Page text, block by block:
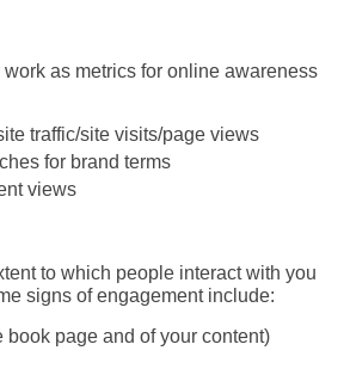
as metrics for online awareness
traffic/site visits/page views
for brand terms
views
to which people interact with you
signs of engagement include:
book page and of your content)